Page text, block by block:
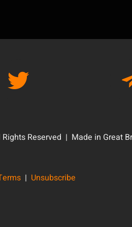
Reserved | Made in Great
| Unsubscribe